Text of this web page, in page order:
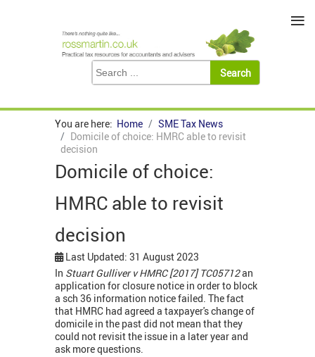
You are here: Home
SME Tax News
Domicile of choice: HMRC able to revisit
decision
Domicile of choice:
HMRC able to revisit
decision
Last Updated: 31 August 2023
In Stuart Gulliver v HMRC [2017] TC05712an
application for closure notice in order to block
a sch 36 information notice failed. The fact
that HMRC had agreed a taxpayer's change of
domicile in the past did not mean that they
could not revisit the issue in a later year and
ask more questions.
≡